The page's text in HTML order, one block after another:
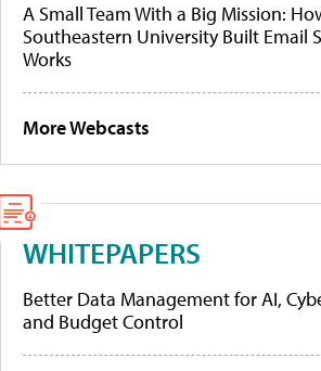
A Small Team With a Big Mission:
Southeastern University Built Email
Works
More Webcasts
WHITEPAPERS
Better Data Management for AI,
and Budget Control